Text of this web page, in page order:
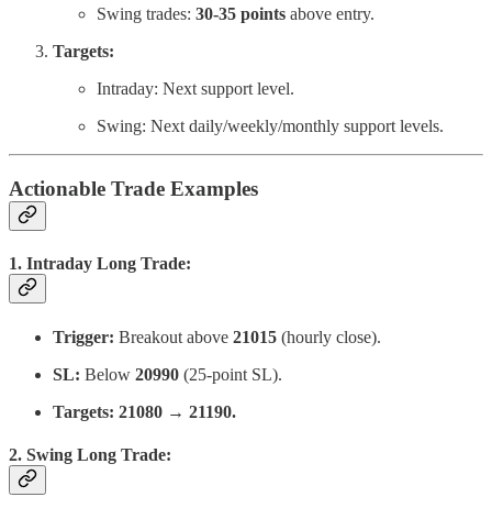
Swing trades: 30-35 points above entry.
Targets:
Intraday: Next support level.
Swing: Next daily/weekly/monthly support levels.
Actionable Trade Examples
1. Intraday Long Trade:
Trigger: Breakout above 21015 (hourly close).
SL: Below 20990 (25-point SL).
Targets: 21080 → 21190.
2. Swing Long Trade: